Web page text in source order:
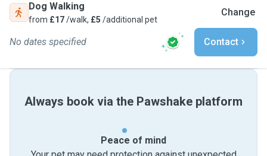
Dog Walking
from £17/walk, £5 /additional pet
Change
No dates specified Contact
Always book via the Pawshake platform
Peace of mind